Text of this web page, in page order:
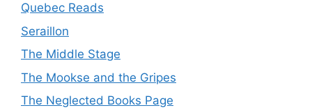
Quebec Reads
Seraillon
The Middle Stage
The Mookse and the Gripes
The Neglected Books Page